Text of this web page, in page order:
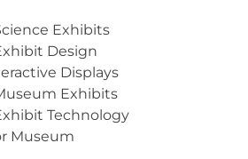
Exhibits
Design
Displays
Exhibits
Technology
Museum